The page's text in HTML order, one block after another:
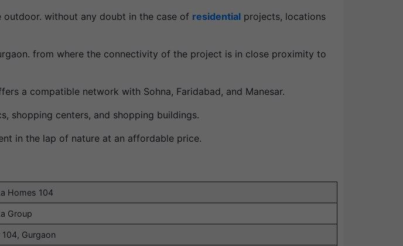
outdoor. without any doubt in the case of residential projects, locations
from where the connectivity of the project is in close proximity to
a compatible network with Sohna, Faridabad, and Manesar.
shopping centers, and shopping buildings.
in the lap of nature at an affordable price.
Homes 104
Group
104, Gurgaon